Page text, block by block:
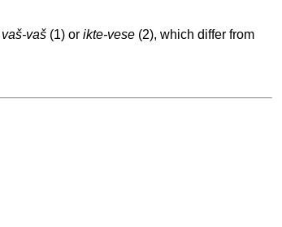
vaš-vaš (1) orikte-vese (2), which differ from